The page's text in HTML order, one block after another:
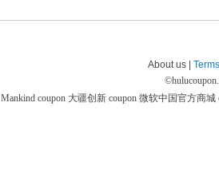
About us |
©
Mankind coupon 大疆创新 coupon 微软中国官方商城